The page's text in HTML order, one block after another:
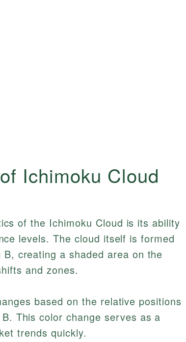
Ichimoku Cloud
of the Ichimoku Cloud is its ability
levels. The cloud itself is formed
creating a shaded area on the
and zones.
based on the relative positions
This color change serves as a
trends quickly.